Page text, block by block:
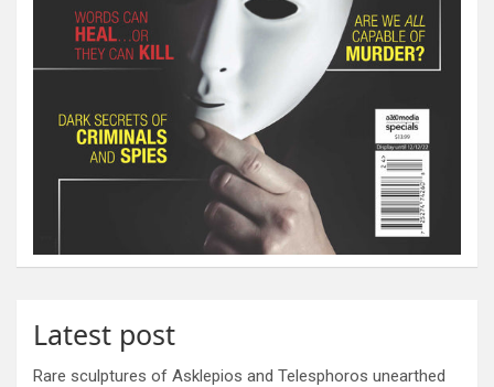
Latest post
Rare sculptures of Asklepios and Telesphoros unearthed